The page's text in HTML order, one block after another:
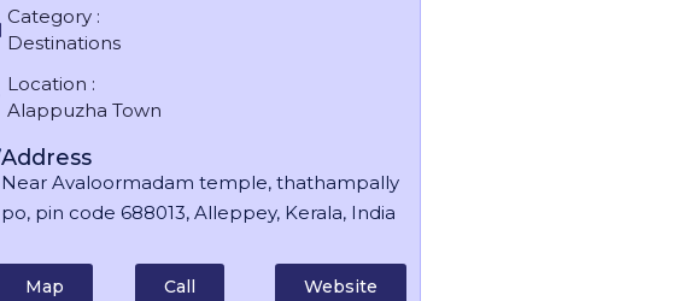
Category :
Destinations
Location :
Alappuzha Town
Address
Near Avaloormadam temple, thathampally
po, pin code 688013, Alleppey, Kerala, India
Map Call Website